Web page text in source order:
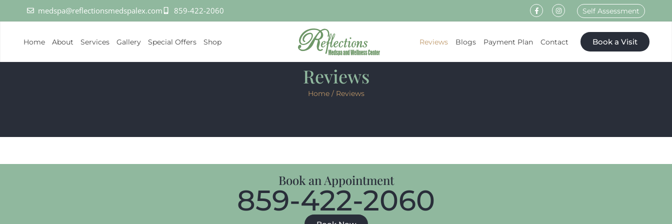
medspa@reflectionsmedspalex.com 859-422-2060 Self Assessment
Home About Services Gallery Special Offers Shop Reviews Blogs Payment Plan Contact Book a Visit
Reviews
Home/ Reviews
Book an Appointment
859-422-2060